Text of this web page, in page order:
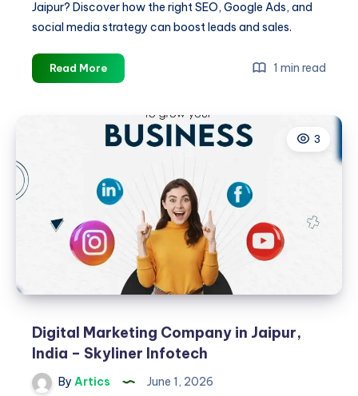
Jaipur? Discover how the right SEO, Google Ads, and
social media strategy can boost leads and sales.
Read MoreChoosing
the
Digital
Marketing
in
Jaipur
1 min read
3
Digital Marketing Company in Jaipur,
India – Skyliner Infotech
By Artics June 1, 2026